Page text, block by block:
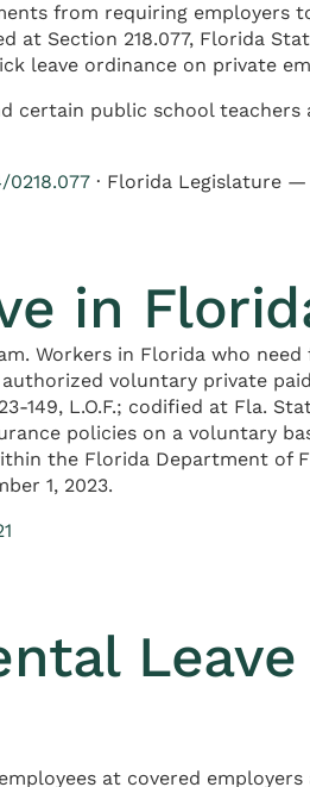
from requiring
Section 218.077, Florida
leave ordinance on private
certain public school
· Florida Legislature —
in
Workers in Florida who
voluntary private
149, L.O.F.; codified at Fla.
policies on a voluntary
the Florida Department of
1, 2023.
at covered